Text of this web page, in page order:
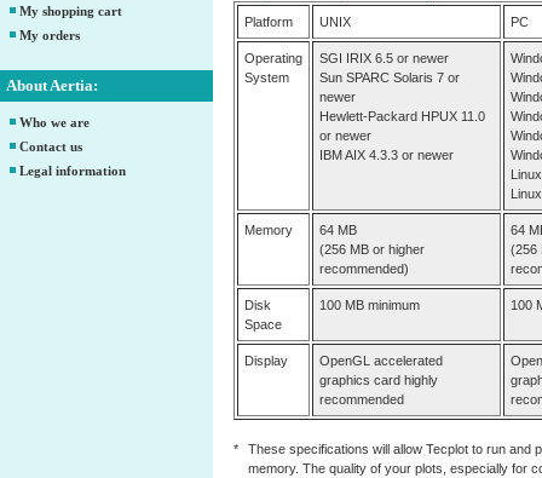
My shopping cart
My orders
About Aertia:
Who we are
Contact us
Legal information
Platform UNIX PC
Operating
System
SGI IRIX 6.5 or newer
Sun SPARC Solaris 7 or
newer
Hewlett-Packard HPUX 11.0
or newer
IBM AIX 4.3.3 or newer
Memory
64 MB
(256 MB or higher
recommended)
64
(256
Disk
Space
100 MB minimum 100
Display
OpenGL accelerated
graphics card highly
recommended
*
These specifications will allow Tecplot to run and
memory. The quality of your plots, especially for